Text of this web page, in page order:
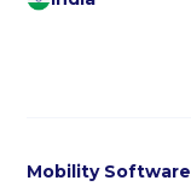
Mobility Software